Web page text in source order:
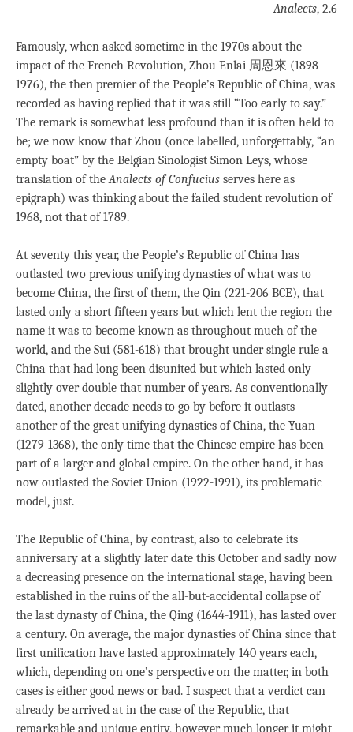
—Analects, 2.6
Famously, when asked sometime in the 1970s about the
impact of the French Revolution, Zhou Enlai 周恩來 (1898-
1976), the then premier of the People’s Republic of China, was
recorded as having replied that it was still “Too early to say.”
The remark is somewhat less profound than it is often held to
be; we now know that Zhou (once labelled, unforgettably, “an
empty boat” by the Belgian Sinologist Simon Leys, whose
translation of theAnalects of Confucius serves here as
epigraph) was thinking about the failed student revolution of
1968, not that of 1789.
At seventy this year, the People’s Republic of China has
outlasted two previous unifying dynasties of what was to
become China, the first of them, the Qin (221-206 BCE), that
lasted only a short fifteen years but which lent the region the
name it was to become known as throughout much of the
world, and the Sui (581-618) that brought under single rule a
China that had long been disunited but which lasted only
slightly over double that number of years. As conventionally
dated, another decade needs to go by before it outlasts
another of the great unifying dynasties of China, the Yuan
(1279-1368), the only time that the Chinese empire has been
part of a larger and global empire. On the other hand, it has
now outlasted the Soviet Union (1922-1991), its problematic
model, just.
The Republic of China, by contrast, also to celebrate its
anniversary at a slightly later date this October and sadly now
a decreasing presence on the international stage, having been
established in the ruins of the all-but-accidental collapse of
the last dynasty of China, the Qing (1644-1911), has lasted over
a century. On average, the major dynasties of China since that
first unification have lasted approximately 140 years each,
which, depending on one’s perspective on the matter, in both
cases is either good news or bad. I suspect that a verdict can
already be arrived at in the case of the Republic, that
remarkable and unique entity, however much longer it might